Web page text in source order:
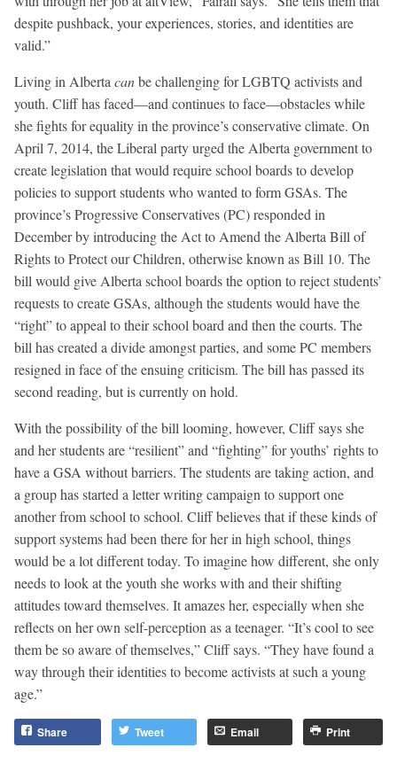
despite pushback, your experiences, stories, and identities are
valid.”
Living in Alberta canbe challenging for LGBTQ activists and
youth. Cliff has faced—and continues to face—obstacles while
she fights for equality in the province’s conservative climate. On
April 7, 2014, the Liberal party urged the Alberta government to
create legislation that would require school boards to develop
policies to support students who wanted to form GSAs. The
province’s Progressive Conservatives (PC) responded in
December by introducing the Act to Amend the Alberta Bill of
Rights to Protect our Children, otherwise known as Bill 10. The
bill would give Alberta school boards the option to reject students’
requests to create GSAs, although the students would have the
“right” to appeal to their school board and then the courts. The
bill has created a divide amongst parties, and some PC members
resigned in face of the ensuing criticism. The bill has passed its
second reading, but is currently on hold.
With the possibility of the bill looming, however, Cliff says she
and her students are “resilient” and “fighting” for youths’ rights to
have a GSA without barriers. The students are taking action, and
a group has started a letter writing campaign to support one
another from school to school. Cliff believes that if these kinds of
support systems had been there for her in high school, things
would be a lot different today. To imagine how different, she only
needs to look at the youth she works with and their shifting
attitudes toward themselves. It amazes her, especially when she
reflects on her own self-perception as a teenager. “It’s cool to see
them be so aware of themselves,” Cliff says. “They have found a
way through their identities to become activists at such a young
age.”
Share Tweet Email Print